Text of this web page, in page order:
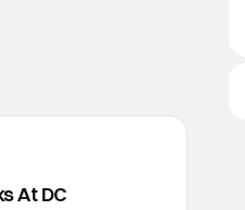
At DC